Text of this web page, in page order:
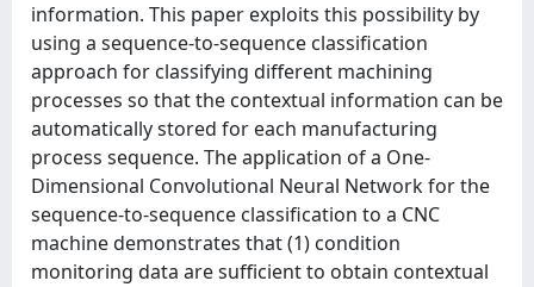
information. This paper exploits this possibility by
using a sequence-to-sequence classification
approach for classifying different machining
processes so that the contextual information can be
automatically stored for each manufacturing
process sequence. The application of a One-
Dimensional Convolutional Neural Network for the
sequence-to-sequence classification to a CNC
machine demonstrates that (1) condition
monitoring data are sufficient to obtain contextual